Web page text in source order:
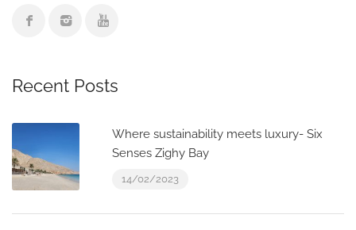
Recent Posts
Where sustainability meets luxury- Six
Senses Zighy Bay
14/02/2023